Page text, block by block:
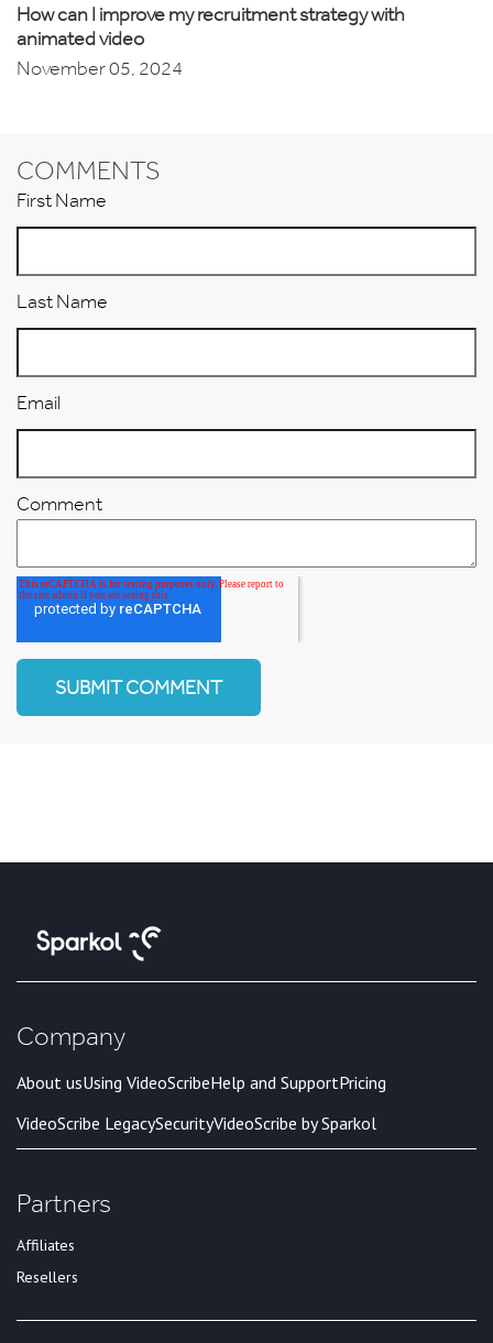
How can I improve my recruitment strategy with
animated video
November 05, 2024
COMMENTS
First Name
Last Name
Email
Comment
Company
About usUsing VideoScribeHelp and SupportPricing
VideoScribe LegacySecurityVideoScribe by Sparkol
Partners
Affiliates
Resellers